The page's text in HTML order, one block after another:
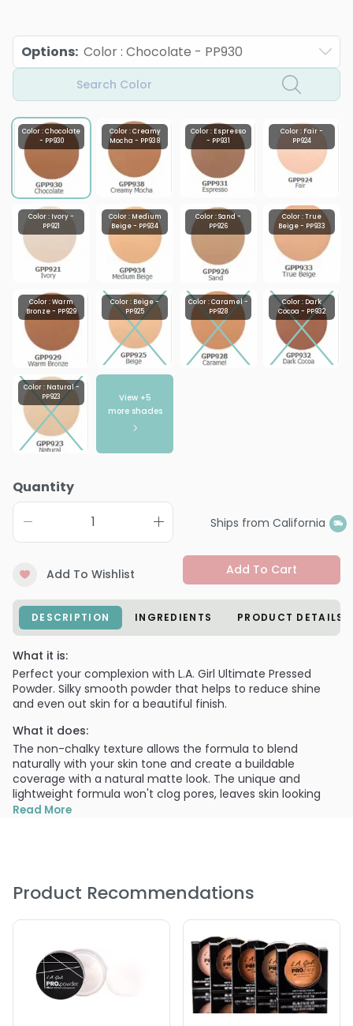
Options: Color : Chocolate - PP930
Search Color
Color : Chocolate
- PP930
Color : Creamy
Mocha - PP938
Color : Espresso
- PP931
Color : Fair -
PP924
Color : Ivory -
PP921
Color : Medium
Beige - PP934
Color : Sand -
PP926
Color : True
Beige - PP933
Color : Warm
Bronze - PP929
Color : Beige -
PP925
Color : Caramel -
PP928
Color : Dark
Cocoa - PP932
Color : Natural -
PP923
View +5
more shades
Quantity
Ships from California
Add To Wishlist Add To Cart
DESCRIPTION INGREDIENTS PRODUCT DETAILS
What it is:
Perfect your complexion with L.A. Girl Ultimate Pressed
Powder. Silky smooth powder that helps to reduce shine
and even out skin for a beautiful finish.
What it does:
The non-chalky texture allows the formula to blend
naturally with your skin tone and create a buildable
coverage with a natural matte look. The unique and
lightweight formula won't clog pores, leaves skin looking
radiant and natural.
complexion. Ultimate Pressed Powder is perfect for all skin
types and provides flawless coverage all day long.
Provides a buildable coverage with a matte finish.
Creates a long-wearing, flawless complexion.
PRODUCT OPTIONS AVAILABLE ARE AS
Read More
Product Recommendations